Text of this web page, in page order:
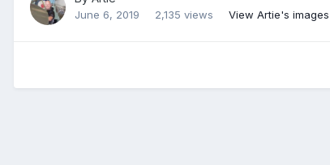
June 6, 2019 2,135 views View Artie's images